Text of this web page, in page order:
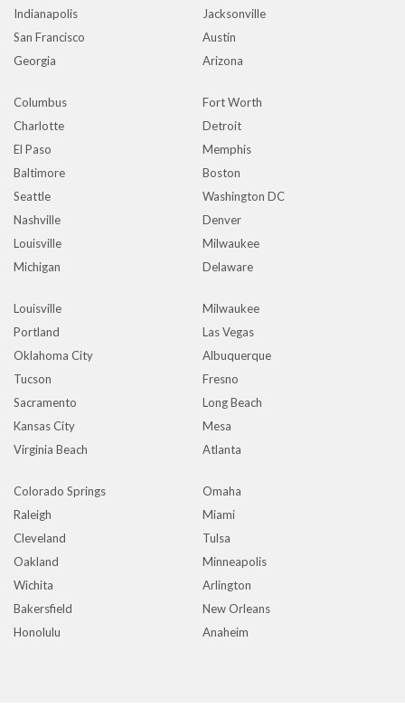
Indianapolis
Jacksonville
San Francisco
Austin
Georgia
Arizona
Columbus
Fort Worth
Charlotte
Detroit
El Paso
Memphis
Baltimore
Boston
Seattle
Washington DC
Nashville
Denver
Louisville
Milwaukee
Michigan
Delaware
Louisville
Milwaukee
Portland
Las Vegas
Oklahoma City
Albuquerque
Tucson
Fresno
Sacramento
Long Beach
Kansas City
Mesa
Virginia Beach
Atlanta
Colorado Springs
Omaha
Raleigh
Miami
Cleveland
Tulsa
Oakland
Minneapolis
Wichita
Arlington
Bakersfield
New Orleans
Honolulu
Anaheim